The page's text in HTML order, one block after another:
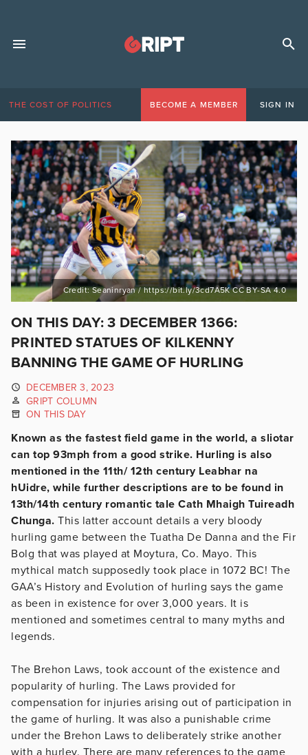
THE COST OF POLITICS BECOME A MEMBER SIGN IN
Credit: Seaninryan / https://bit.ly/3cd7A5K CC BY-SA 4.0
ON THIS DAY: 3 DECEMBER 1366:
PRINTED STATUES OF KILKENNY
BANNING THE GAME OF HURLING
DECEMBER 3, 2023
GRIPT COLUMN
ON THIS DAY
Known as the fastest field game in the world, a sliotar
can top 93mph from a good strike. Hurling is also
mentioned in the 11th/ 12th century Leabhar na
hUidre, while further descriptions are to be found in
13th/14th century romantic tale Cath Mhaigh Tuireadh
Chunga. This latter account details a very bloody
hurling game between the Tuatha De Danna and the Fir
Bolg that was played at Moytura, Co. Mayo. This
mythical match supposedly took place in 1072 BC! The
GAA’s History and Evolution of hurling says the game
as been in existence for over 3,000 years. It is
mentioned and sometimes central to many myths and
legends.
The Brehon Laws, took account of the existence and
popularity of hurling. The Laws provided for
compensation for injuries arising out of participation in
the game of hurling. It was also a punishable crime
under the Brehon Laws to deliberately strike another
with a hurley. There are many references to the game